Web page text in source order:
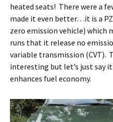
heated seats! There were a
made it even better…it is a
zero emission vehicle) which
runs that it release no
variable transmission (CVT).
interesting but let’s just say
enhances fuel economy.